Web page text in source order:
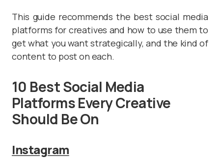
This guide recommends the best social media
platforms for creatives and how to use them to
get what you want strategically, and the kind of
content to post on each.
10 Best Social Media
Platforms Every Creative
Should Be On
Instagram